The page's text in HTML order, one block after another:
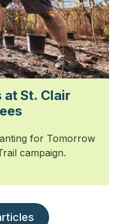
at St. Clair
for Tomorrow
campaign.